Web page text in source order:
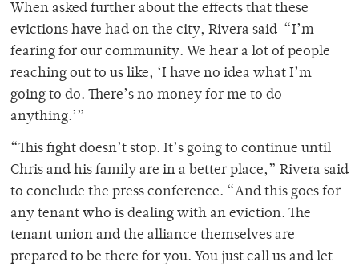
When asked further about the effects that these
evictions have had on the city, Rivera said “I’m
fearing for our community. We hear a lot of people
reaching out to us like, ‘I have no idea what I’m
going to do. There’s no money for me to do
anything.’”
“This fight doesn’t stop. It’s going to continue until
Chris and his family are in a better place,” Rivera said
to conclude the press conference. “And this goes for
any tenant who is dealing with an eviction. The
tenant union and the alliance themselves are
prepared to be there for you. You just call us and let